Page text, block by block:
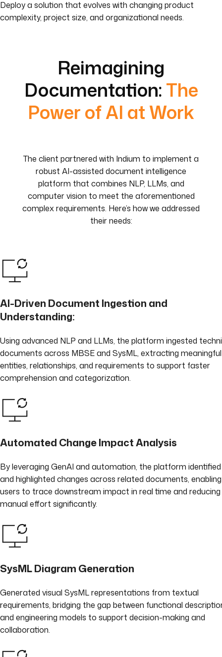
Deploy a solution that evolves with changing product
complexity, project size, and organizational needs.
Reimagining
Documentation:The
Power of AI at Work
The client partnered with Indium to implement a
robust AI-assisted document intelligence
platform that combines NLP, LLMs, and
computer vision to meet the aforementioned
complex requirements. Here’s how we addressed
their needs:
AI-Driven Document Ingestion and
Understanding:
Using advanced NLP and LLMs, the platform ingested
documents across MBSE and SysML, extracting meaningful
entities, relationships, and requirements to support faster
comprehension and categorization.
Automated Change Impact Analysis
By leveraging GenAI and automation, the platform identified
and highlighted changes across related documents, enabling
users to trace downstream impact in real time and reducing
manual effort significantly.
SysML Diagram Generation
Generated visual SysML representations from textual
requirements, bridging the gap between functional
and engineering models to support decision-making and
collaboration.